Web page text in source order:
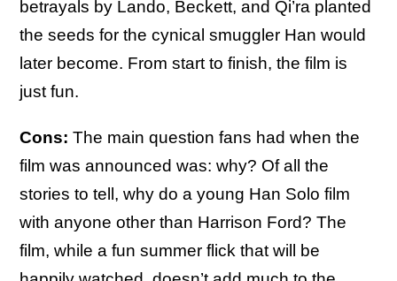
betrayals by Lando, Beckett, and Qi’ra planted
the seeds for the cynical smuggler Han would
later become. From start to finish, the film is
just fun.
Cons: The main question fans had when the
film was announced was: why? Of all the
stories to tell, why do a young Han Solo film
with anyone other than Harrison Ford? The
film, while a fun summer flick that will be